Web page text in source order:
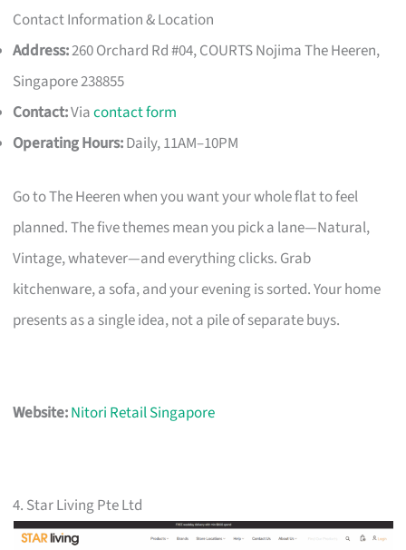
Contact Information & Location
Address:260 Orchard Rd #04, COURTS Nojima The Heeren,
Singapore 238855
Contact:Viacontact form
Operating Hours:Daily, 11AM–10PM
Go to The Heeren when you want your whole flat to feel
planned. The five themes mean you pick a lane—Natural,
Vintage, whatever—and everything clicks. Grab
kitchenware, a sofa, and your evening is sorted. Your home
presents as a single idea, not a pile of separate buys.
Website:Nitori Retail Singapore
4. Star Living Pte Ltd